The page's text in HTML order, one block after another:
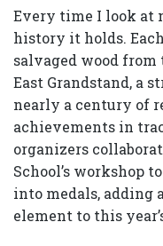
Every time I look at
history it holds.
salvaged wood from
East Grandstand, a
nearly a century of
achievements in
organizers
School’s workshop
into medals, adding
element to this